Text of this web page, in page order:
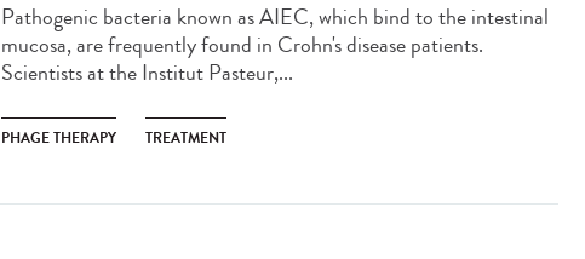
Pathogenic bacteria known as AIEC, which bind to the intestinal
mucosa, are frequently found in Crohn's disease patients.
Scientists at the Institut Pasteur,...
PHAGE THERAPY TREATMENT